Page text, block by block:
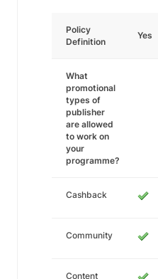
Policy
Definition
Yes
What
promotional
types of
publisher
are allowed
to work on
your
programme?
Cashback
Community
Content